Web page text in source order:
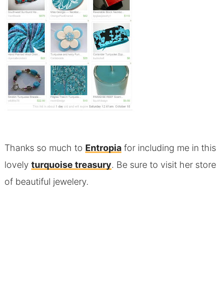
Thanks so much to Entropiafor including me in this
lovely turquoise treasury. Be sure to visit her store
of beautiful jewelery.